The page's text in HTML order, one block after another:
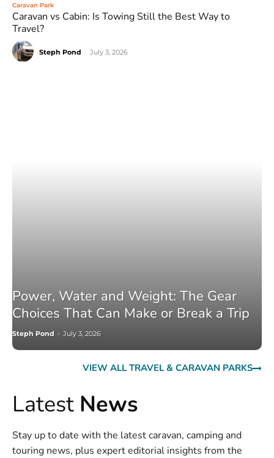
Caravan Park
Caravan vs Cabin: Is Towing Still the Best Way to
Travel?
Steph Pond July 3, 2026
Power, Water and Weight: The Gear
Choices That Can Make or Break a Trip
Steph Pond - July 3, 2026
VIEW ALL TRAVEL & CARAVAN PARKS
Latest News
Stay up to date with the latest caravan, camping and
touring news, plus expert editorial insights from the